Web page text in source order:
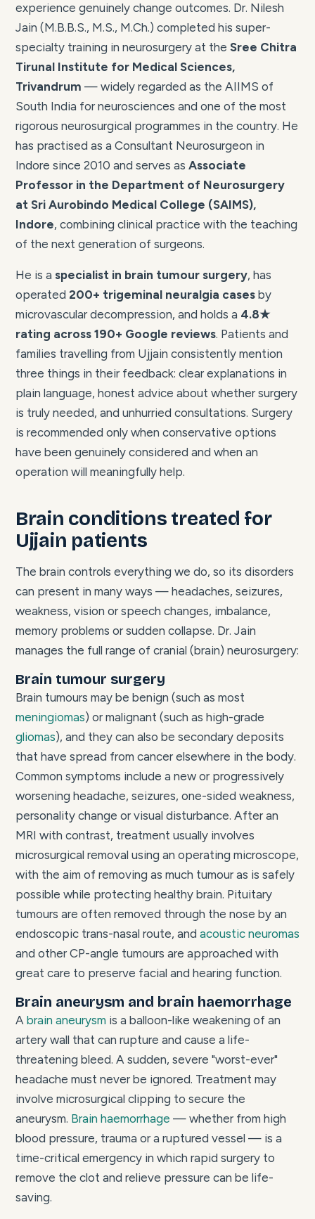
experience genuinely change outcomes. Dr. Nilesh
Jain (M.B.B.S., M.S., M.Ch.) completed his super-
specialty training in neurosurgery at the Sree Chitra
Tirunal Institute for Medical Sciences,
Trivandrum — widely regarded as the AIIMS of
South India for neurosciences and one of the most
rigorous neurosurgical programmes in the country. He
has practised as a Consultant Neurosurgeon in
Indore since 2010 and serves as Associate
Professor in the Department of Neurosurgery
at Sri Aurobindo Medical College (SAIMS),
Indore, combining clinical practice with the teaching
of the next generation of surgeons.
He is a specialist in brain tumour surgery, has
operated 200+ trigeminal neuralgia cases by
microvascular decompression, and holds a 4.8★
rating across 190+ Google reviews. Patients and
families travelling from Ujjain consistently mention
three things in their feedback: clear explanations in
plain language, honest advice about whether surgery
is truly needed, and unhurried consultations. Surgery
is recommended only when conservative options
have been genuinely considered and when an
operation will meaningfully help.
Brain conditions treated for
Ujjain patients
The brain controls everything we do, so its disorders
can present in many ways — headaches, seizures,
weakness, vision or speech changes, imbalance,
memory problems or sudden collapse. Dr. Jain
manages the full range of cranial (brain) neurosurgery:
Brain tumour surgery
Brain tumours may be benign (such as most
meningiomas) or malignant (such as high-grade
gliomas), and they can also be secondary deposits
that have spread from cancer elsewhere in the body.
Common symptoms include a new or progressively
worsening headache, seizures, one-sided weakness,
personality change or visual disturbance. After an
MRI with contrast, treatment usually involves
microsurgical removal using an operating microscope,
with the aim of removing as much tumour as is safely
possible while protecting healthy brain. Pituitary
tumours are often removed through the nose by an
endoscopic trans-nasal route, and acoustic neuromas
and other CP-angle tumours are approached with
great care to preserve facial and hearing function.
Brain aneurysm and brain haemorrhage
A brain aneurysm is a balloon-like weakening of an
artery wall that can rupture and cause a life-
threatening bleed. A sudden, severe "worst-ever"
headache must never be ignored. Treatment may
involve microsurgical clipping to secure the
aneurysm. Brain haemorrhage — whether from high
blood pressure, trauma or a ruptured vessel — is a
time-critical emergency in which rapid surgery to
remove the clot and relieve pressure can be life-
saving.